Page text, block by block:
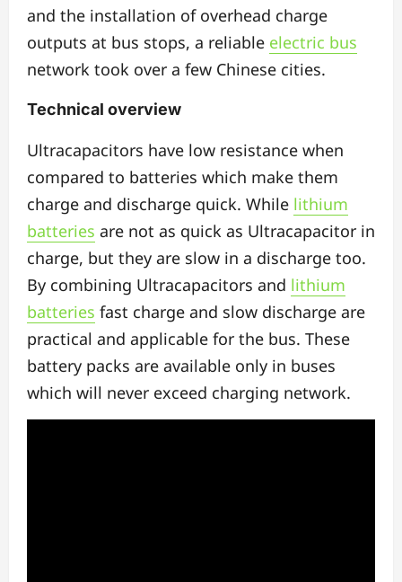
and the installation of overhead charge
outputs at bus stops, a reliable electric bus
network took over a few Chinese cities.
Technical overview
Ultracapacitors have low resistance when
compared to batteries which make them
charge and discharge quick. While lithium
batteries are not as quick as Ultracapacitor in
charge, but they are slow in a discharge too.
By combining Ultracapacitors and lithium
batteries fast charge and slow discharge are
practical and applicable for the bus. These
battery packs are available only in buses
which will never exceed charging network.